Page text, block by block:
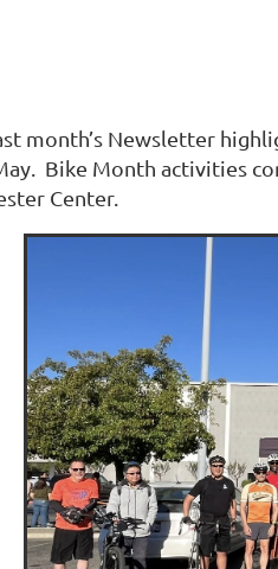
month’s Newsletter
Bike Month activities
Center.